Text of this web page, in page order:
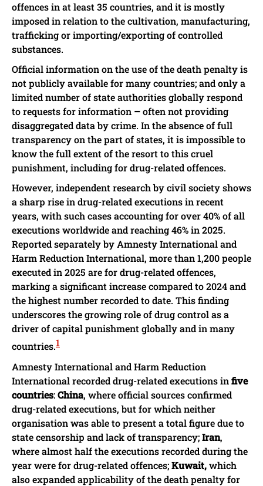
offences in at least 35 countries, and it is mostly
imposed in relation to the cultivation, manufacturing,
trafficking or importing/exporting of controlled
substances.
Official information on the use of the death penalty is
not publicly available for many countries; and only a
limited number of state authorities globally respond
to requests for information –often not providing
disaggregated data by crime. In the absence of full
transparency on the part of states, it is impossible to
know the full extent of the resort to this cruel
punishment, including for drug-related offences.
However, independent research by civil society shows
a sharp rise in drug-related executions in recent
years, with such cases accounting for over 40% of all
executions worldwide and reaching 46% in 2025.
Reported separately by Amnesty International and
Harm Reduction International, more than 1,200 people
executed in 2025 are for drug-related offences,
marking a significant increase compared to 2024 and
the highest number recorded to date. This finding
underscores the growing role of drug control as a
driver of capital punishment globally and in many
countries.1
Amnesty International and Harm Reduction
International recorded drug-related executions infive
countries:China, where official sources confirmed
drug-related executions, but for which neither
organisation was able to present a total figure due to
state censorship and lack of transparency;Iran,
where almost half the executions recorded during the
year were for drug-related offences;Kuwait,which
also expanded applicability of the death penalty for